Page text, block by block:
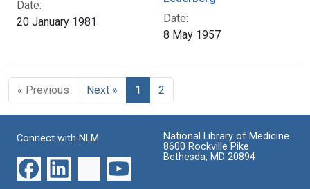
Date:
20 January 1981
Date:
8 May 1957
« Previous Next » 1 2
Connect with NLM
National Library of Medicine
8600 Rockville Pike
Bethesda, MD 20894